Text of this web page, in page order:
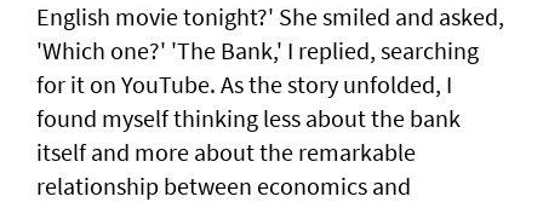
English movie tonight?' She smiled and asked,
'Which one?' 'The Bank,' I replied, searching
for it on YouTube. As the story unfolded, I
found myself thinking less about the bank
itself and more about the remarkable
relationship between economics and